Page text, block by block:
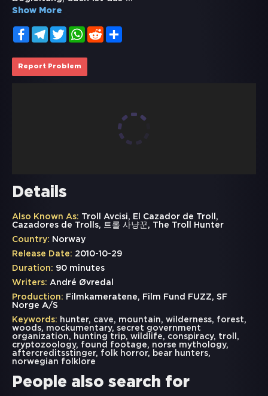
Show More
FacebookTelegramTwitterWhatsApp
Reddit
Report Problem
Details
Also Known As: Troll Avcisi, El Cazador de Troll,
Cazadores de Trolls, 트롤 사냥꾼, The Troll Hunter
Country: Norway
Release Date: 2010-10-29
Duration: 90 minutes
Writers: André Øvredal
Production: Filmkameratene, Film Fund FUZZ, SF
Norge A/S
Keywords: hunter, cave, mountain, wilderness, forest,
woods, mockumentary, secret government
organization, hunting trip, wildlife, conspiracy, troll ,
cryptozoology, found footage, norse mythology,
aftercreditsstinger, folk horror, bear hunters,
norwegian folklore
People also search for